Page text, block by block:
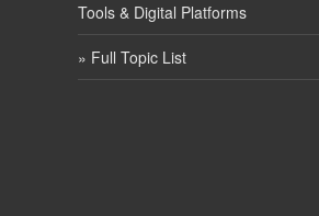
Tools & Digital Platforms
» Full Topic List